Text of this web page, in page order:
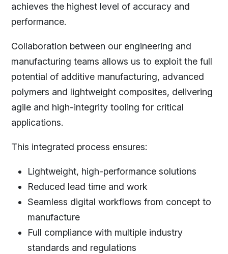
achieves the highest level of accuracy and
performance.
Collaboration between our engineering and
manufacturing teams allows us to exploit the full
potential of additive manufacturing, advanced
polymers and lightweight composites, delivering
agile and high-integrity tooling for critical
applications.
This integrated process ensures:
Lightweight, high-performance solutions
Reduced lead time and work
Seamless digital workflows from concept to
manufacture
Full compliance with multiple industry
standards and regulations